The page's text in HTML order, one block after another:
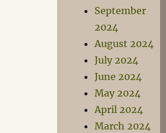
September
2024
August 2024
July 2024
June 2024
May 2024
April 2024
March 2024